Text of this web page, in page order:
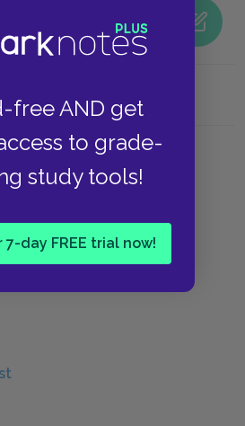
free AND get
to grade-
study tools!
day FREE trial now!
Further Reading
Characters in Search of an